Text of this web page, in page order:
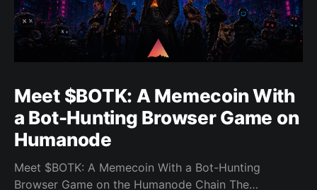
Meet $BOTK: A Memecoin With
a Bot-Hunting Browser Game on
Humanode
Meet $BOTK: A Memecoin With a Bot-Hunting
Browser Game on the Humanode Chain The